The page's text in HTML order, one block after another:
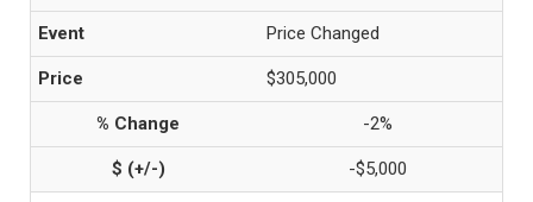
Price Changed
$305,000
-2%
-$5,000